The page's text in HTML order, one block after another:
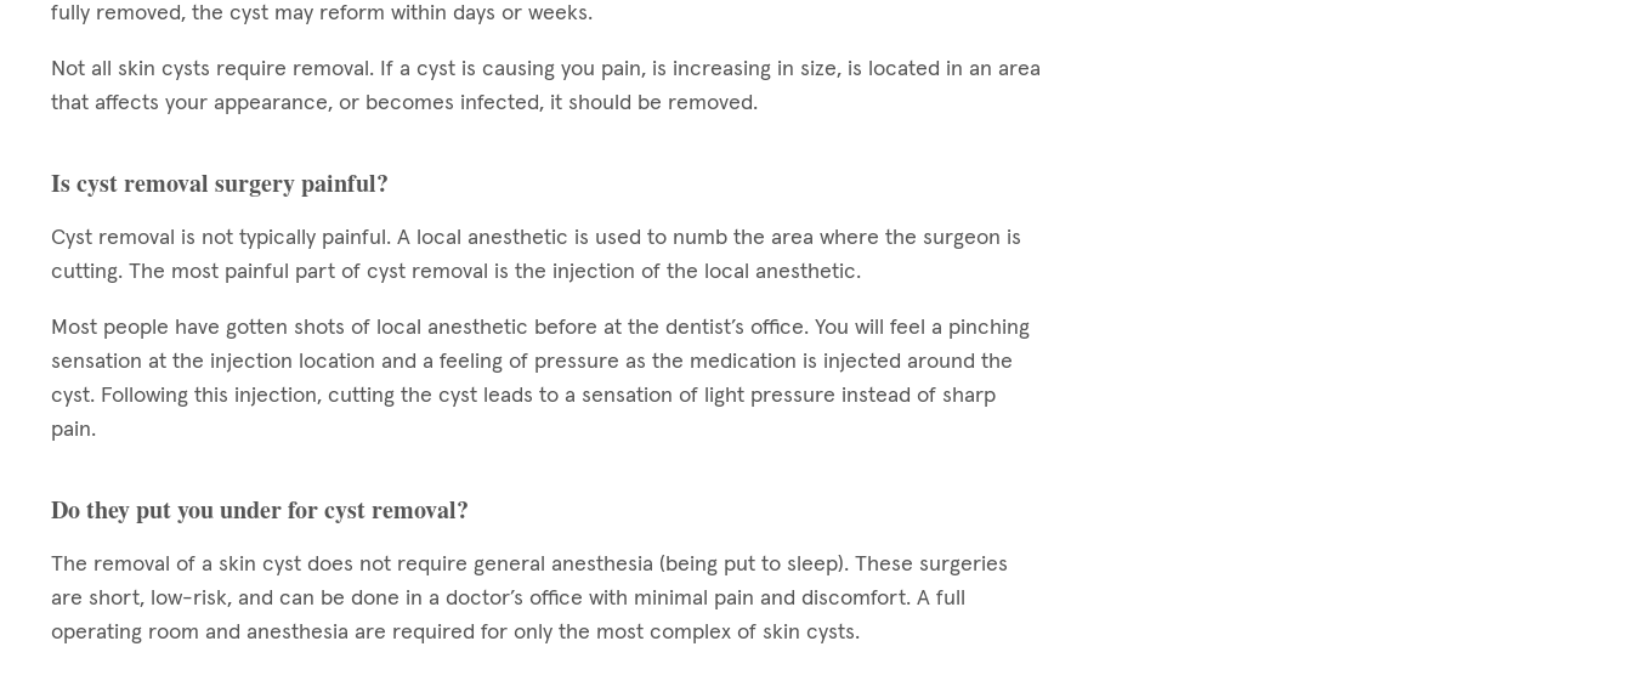
fully removed, the cyst may reform within days or weeks.
Not all skin cysts require removal. If a cyst is causing you pain, is increasing in size, is located in an area
that affects your appearance, or becomes infected, it should be removed.
Is cyst removal surgery painful?
Cyst removal is not typically painful. A local anesthetic is used to numb the area where the surgeon is
cutting. The most painful part of cyst removal is the injection of the local anesthetic.
Most people have gotten shots of local anesthetic before at the dentist’s office. You will feel a pinching
sensation at the injection location and a feeling of pressure as the medication is injected around the
cyst. Following this injection, cutting the cyst leads to a sensation of light pressure instead of sharp
pain.
Do they put you under for cyst removal?
The removal of a skin cyst does not require general anesthesia (being put to sleep). These surgeries
are short, low-risk, and can be done in a doctor’s office with minimal pain and discomfort. A full
operating room and anesthesia are required for only the most complex of skin cysts.